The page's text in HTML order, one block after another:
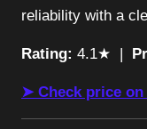
reliability with a
Rating: 4.1★ |
➤ Check price on